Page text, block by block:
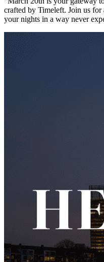
crafted by Timeleft. Join us for
your nights in a way never